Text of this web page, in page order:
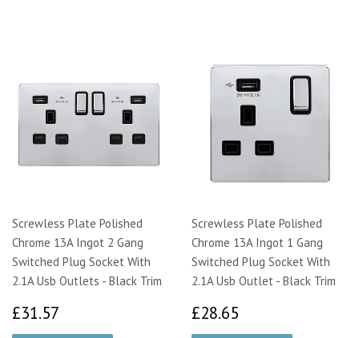
Screwless Plate Polished
Chrome 13A Ingot 2 Gang
Switched Plug Socket With
2.1A Usb Outlets - Black Trim
£31.57
Screwless Plate Polished
Chrome 13A Ingot 1 Gang
Switched Plug Socket With
2.1A Usb Outlet - Black Trim
£28.65